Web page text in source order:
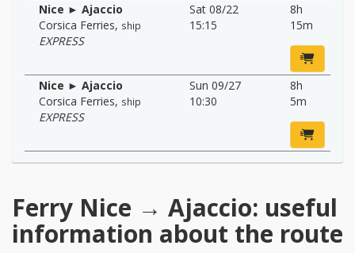
Nice ► Ajaccio
Corsica Ferries, ship
EXPRESS
Sat 08/22
15:15
8h
15m
Nice ► Ajaccio
Corsica Ferries, ship
EXPRESS
Sun 09/27
10:30
8h
5m
Ferry Nice → Ajaccio: useful
information about the route